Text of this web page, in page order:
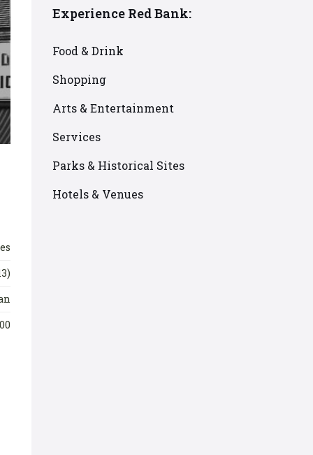
Experience Red Bank:
Food & Drink
Shopping
Arts & Entertainment
Services
Parks & Historical Sites
Hotels & Venues